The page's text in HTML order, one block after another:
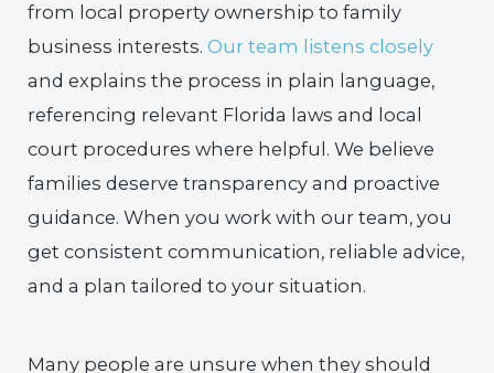
from local property ownership to family
business interests.Our team listens closely
and explains the process in plain language,
referencing relevant Florida laws and local
court procedures where helpful. We believe
families deserve transparency and proactive
guidance. When you work with our team, you
get consistent communication, reliable advice,
and a plan tailored to your situation.
Many people are unsure when they should